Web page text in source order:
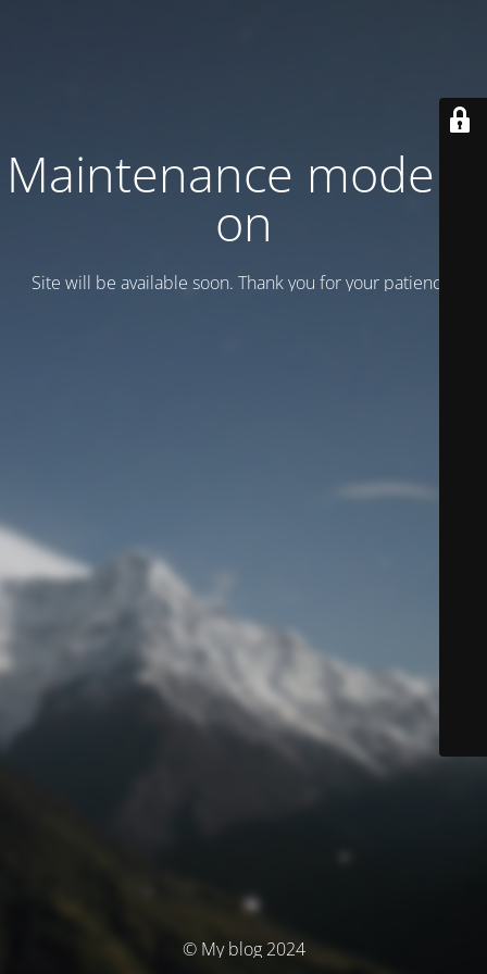
Maintenance mode is
on
Site will be available soon. Thank you for your patience!
© My blog 2024